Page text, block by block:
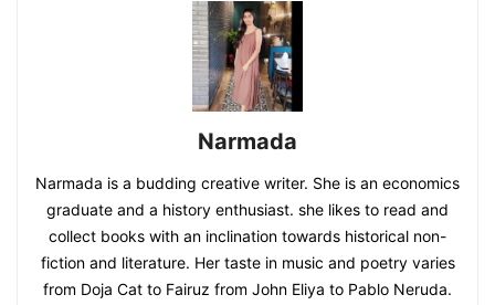
Narmada
Narmada is a budding creative writer. She is an economics
graduate and a history enthusiast. she likes to read and
collect books with an inclination towards historical non-
fiction and literature. Her taste in music and poetry varies
from Doja Cat to Fairuz from John Eliya to Pablo Neruda.